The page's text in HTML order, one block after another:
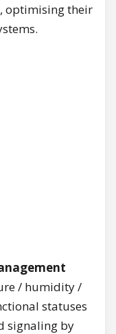
optimising their
/ humidity /
statuses
signaling by